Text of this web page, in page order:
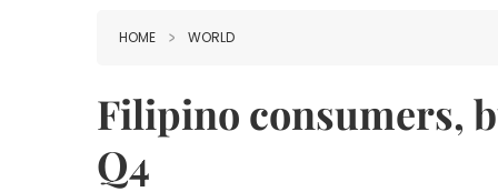
HOME WORLD
Filipino consumers,
Q4